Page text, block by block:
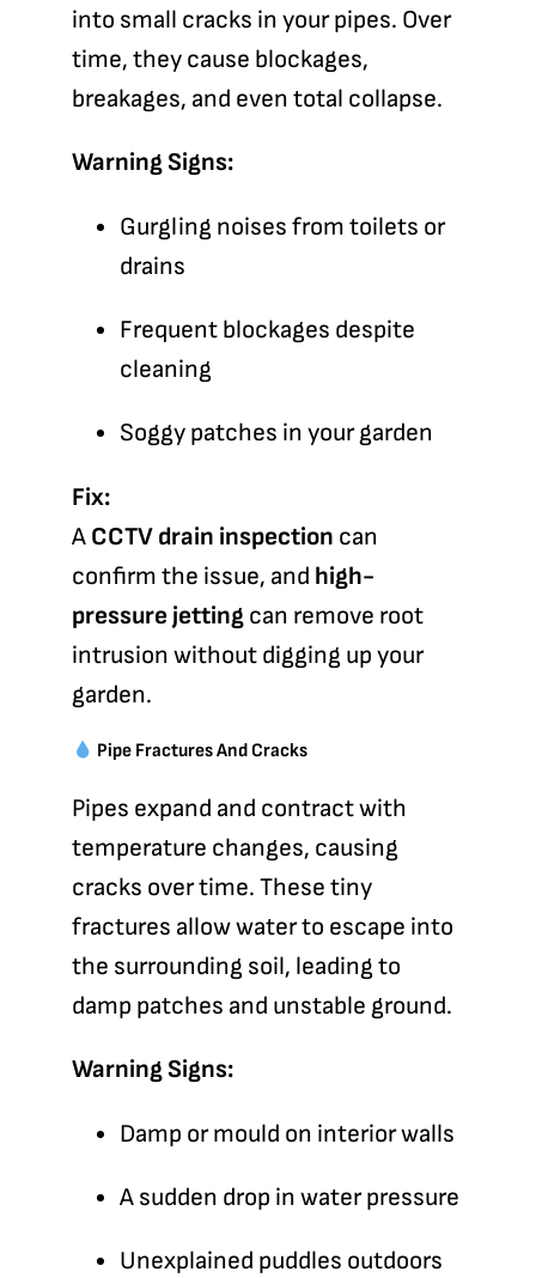
into small cracks in your pipes. Over
time, they cause blockages,
breakages, and even total collapse.
Warning Signs:
Gurgling noises from toilets or
drains
Frequent blockages despite
cleaning
Soggy patches in your garden
Fix:
A CCTV drain inspection can
confirm the issue, and high-
pressure jettingcan remove root
intrusion without digging up your
garden.
Pipe Fractures And Cracks
Pipes expand and contract with
temperature changes, causing
cracks over time. These tiny
fractures allow water to escape into
the surrounding soil, leading to
damp patches and unstable ground.
Warning Signs:
Damp or mould on interior walls
A sudden drop in water pressure
Unexplained puddles outdoors